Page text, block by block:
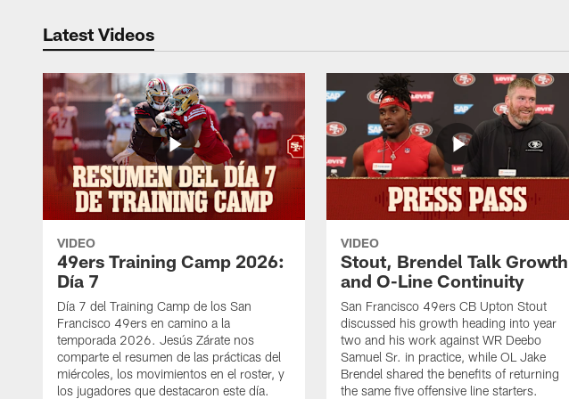
Latest Videos
VIDEO
49ers Training Camp 2026:
Día 7
Día 7 del Training Camp de los San
Francisco 49ers en camino a la
temporada 2026. Jesús Zárate nos
comparte el resumen de las prácticas del
miércoles, los movimientos en el roster, y
los jugadores que destacaron este día.
VIDEO
Stout, Brendel Talk Growth
and O-Line Continuity
San Francisco 49ers CB Upton Stout
discussed his growth heading into year
two and his work against WR Deebo
Samuel Sr. in practice, while OL Jake
Brendel shared the benefits of returning
the same five offensive line starters.